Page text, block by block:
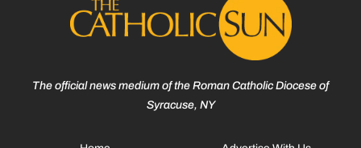
The official news medium of the Roman Catholic Diocese of
Syracuse, NY